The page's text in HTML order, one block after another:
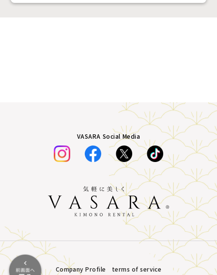
VASARA Social Media
Company Profile terms of service